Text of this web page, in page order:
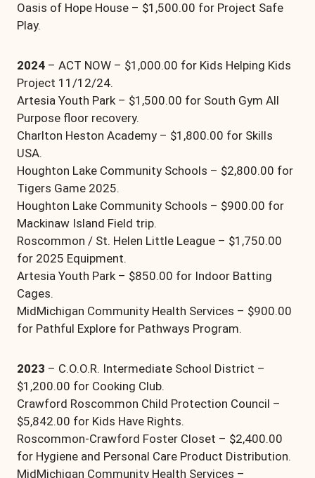
Oasis of Hope House – $1,500.00 for Project Safe
Play.
2024 – ACT NOW – $1,000.00 for Kids Helping Kids
Project 11/12/24.
Artesia Youth Park – $1,500.00 for South Gym All
Purpose floor recovery.
Charlton Heston Academy – $1,800.00 for Skills
USA.
Houghton Lake Community Schools – $2,800.00 for
Tigers Game 2025.
Houghton Lake Community Schools – $900.00 for
Mackinaw Island Field trip.
Roscommon / St. Helen Little League – $1,750.00
for 2025 Equipment.
Artesia Youth Park – $850.00 for Indoor Batting
Cages.
MidMichigan Community Health Services – $900.00
for Pathful Explore for Pathways Program.
2023 – C.O.O.R. Intermediate School District –
$1,200.00 for Cooking Club.
Crawford Roscommon Child Protection Council –
$5,842.00 for Kids Have Rights.
Roscommon-Crawford Foster Closet – $2,400.00
for Hygiene and Personal Care Product Distribution.
MidMichigan Community Health Services –